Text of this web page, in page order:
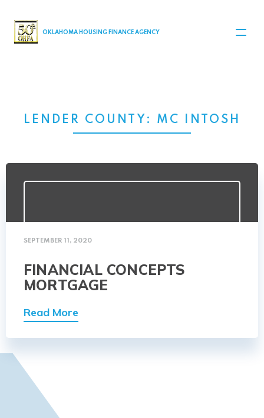
MAIN NAVIGATION
OKLAHOMA HOUSING FINANCE AGENCY
LENDER COUNTY: MC INTOSH
SEPTEMBER 11, 2020
FINANCIAL CONCEPTS
MORTGAGE
Read More